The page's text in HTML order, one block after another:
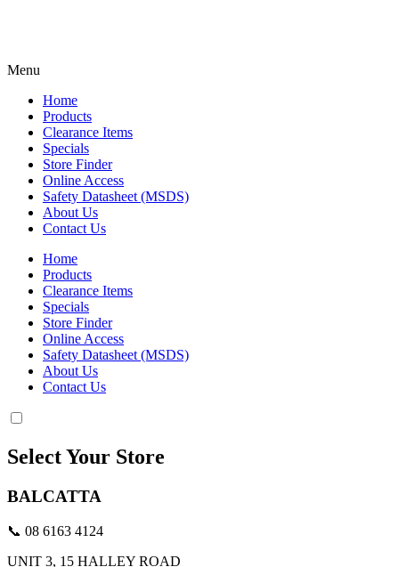
Menu
Home
Products
Clearance Items
Specials
Store Finder
Online Access
Safety Datasheet (MSDS)
About Us
Contact Us
Home
Products
Clearance Items
Specials
Store Finder
Online Access
Safety Datasheet (MSDS)
About Us
Contact Us
Select Your Store
BALCATTA
📞 08 6163 4124
UNIT 3, 15 HALLEY ROAD